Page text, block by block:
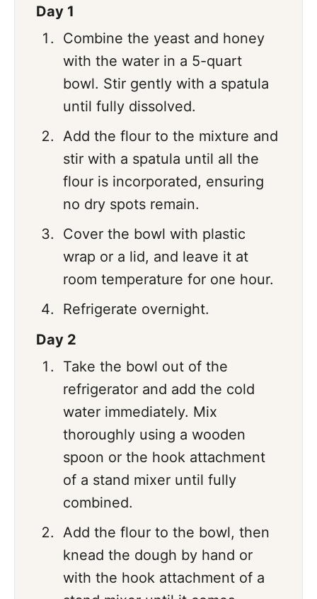
Day 1
Combine the yeast and honey
with the water in a 5-quart
bowl. Stir gently with a spatula
until fully dissolved.
Add the flour to the mixture and
stir with a spatula until all the
flour is incorporated, ensuring
no dry spots remain.
Cover the bowl with plastic
wrap or a lid, and leave it at
room temperature for one hour.
Refrigerate overnight.
Day 2
Take the bowl out of the
refrigerator and add the cold
water immediately. Mix
thoroughly using a wooden
spoon or the hook attachment
of a stand mixer until fully
combined.
Add the flour to the bowl, then
knead the dough by hand or
with the hook attachment of a